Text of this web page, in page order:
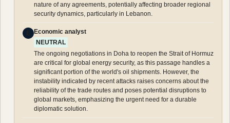
nature of any agreements, potentially affecting broader regional
security dynamics, particularly in Lebanon.
Economic analyst
NEUTRAL
The ongoing negotiations in Doha to reopen the Strait of Hormuz
are critical for global energy security, as this passage handles a
significant portion of the world's oil shipments. However, the
instability indicated by recent attacks raises concerns about the
reliability of the trade routes and poses potential disruptions to
global markets, emphasizing the urgent need for a durable
diplomatic solution.